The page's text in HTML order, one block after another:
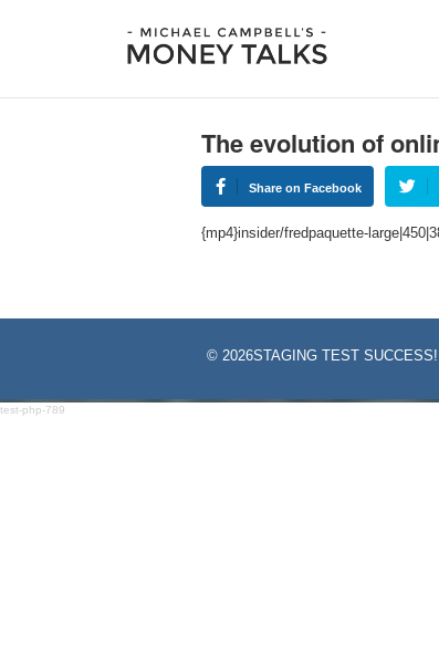
The evolution of
Share on Facebook
{mp4}insider/fredpaquette-
© 2026STAGING TEST
test-php-789